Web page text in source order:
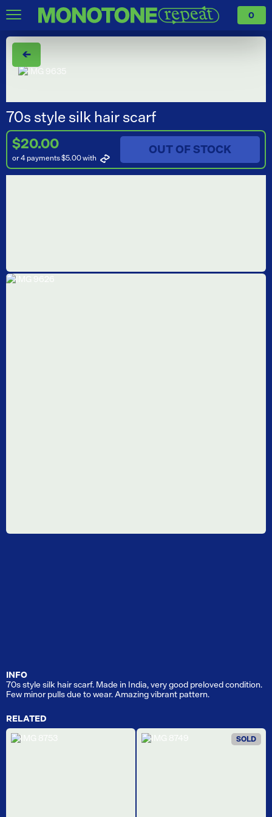
0
←
70s style silk hair scarf
$20.00
or 4 payments $5.00with
OUT OF STOCK
INFO
70s style silk hair scarf. Made in India, very good preloved condition.
Few minor pulls due to wear. Amazing vibrant pattern.
RELATED
SOLD